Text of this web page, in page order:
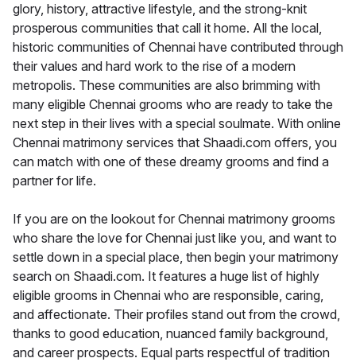
glory, history, attractive lifestyle, and the strong-knit
prosperous communities that call it home. All the local,
historic communities of Chennai have contributed through
their values and hard work to the rise of a modern
metropolis. These communities are also brimming with
many eligible Chennai grooms who are ready to take the
next step in their lives with a special soulmate. With online
Chennai matrimony services that Shaadi.com offers, you
can match with one of these dreamy grooms and find a
partner for life.
If you are on the lookout for Chennai matrimony grooms
who share the love for Chennai just like you, and want to
settle down in a special place, then begin your matrimony
search on Shaadi.com. It features a huge list of highly
eligible grooms in Chennai who are responsible, caring,
and affectionate. Their profiles stand out from the crowd,
thanks to good education, nuanced family background,
and career prospects. Equal parts respectful of tradition